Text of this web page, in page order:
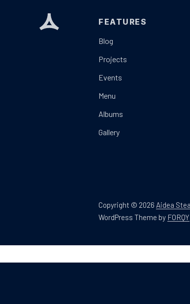
FEATURES
Blog
Projects
Events
Menu
Albums
Gallery
Copyright © 2026 Aidea
WordPress Theme by FORQY